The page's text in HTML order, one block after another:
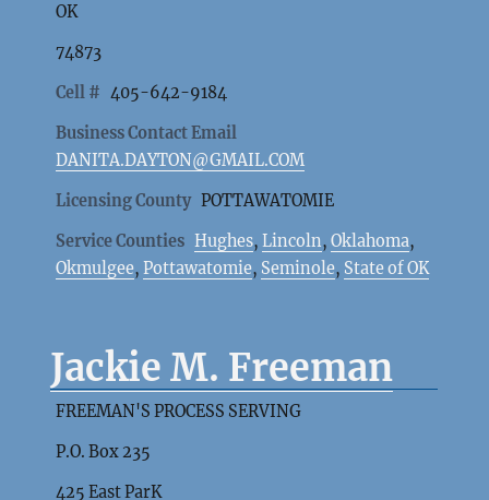
OK
74873
Cell # 405-642-9184
Business Contact Email
DANITA.DAYTON@GMAIL.COM
Licensing County POTTAWATOMIE
Service Counties Hughes,Lincoln,Oklahoma,
Okmulgee,Pottawatomie, Seminole, State of OK
Jackie M. Freeman
FREEMAN'S PROCESS SERVING
P.O. Box 235
425 East ParK